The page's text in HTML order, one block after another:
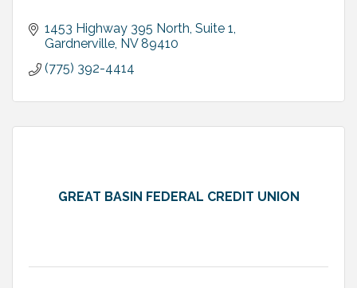
1453 Highway 395 North, Suite 1
Gardnerville NV 89410
(775) 392-4414
GREAT BASIN FEDERAL CREDIT UNION